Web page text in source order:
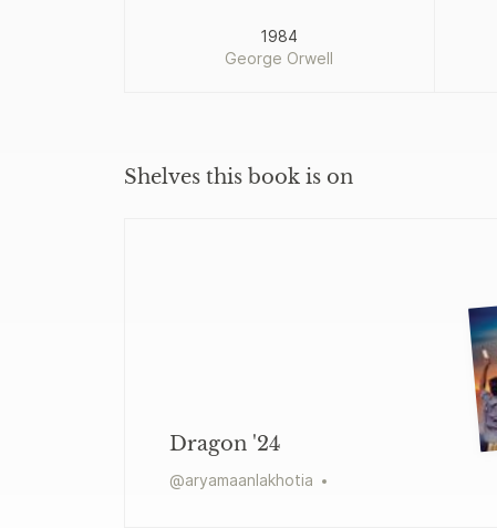
1984
George Orwell
Shelves this book is on
Dragon '24
@aryamaanlakhotia